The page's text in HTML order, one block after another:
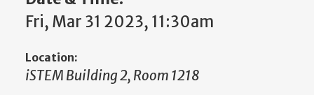
Fri, Mar 31 2023, 11:30am
Location:
iSTEM Building 2, Room 1218